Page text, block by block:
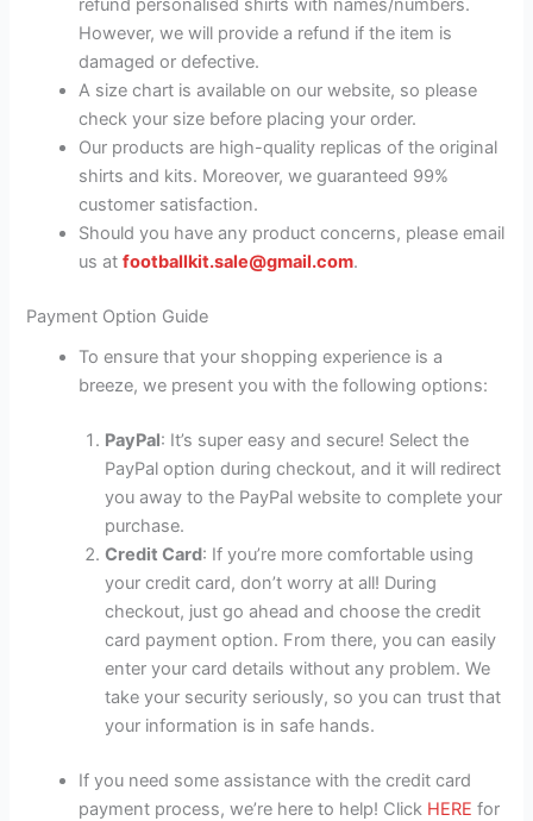
refund personalised shirts with names/numbers.
However, we will provide a refund if the item is
damaged or defective.
A size chart is available on our website, so please
check your size before placing your order.
Our products are high-quality replicas of the original
shirts and kits. Moreover, we guaranteed 99%
customer satisfaction.
Should you have any product concerns, please email
us atfootballkit.sale@gmail.com.
Payment Option Guide
To ensure that your shopping experience is a
breeze, we present you with the following options:
PayPal: It’s super easy and secure! Select the
PayPal option during checkout, and it will redirect
you away to the PayPal website to complete your
purchase.
Credit Card: If you’re more comfortable using
your credit card, don’t worry at all! During
checkout, just go ahead and choose the credit
card payment option. From there, you can easily
enter your card details without any problem. We
take your security seriously, so you can trust that
your information is in safe hands.
If you need some assistance with the credit card
payment process, we’re here to help! Click HERE for